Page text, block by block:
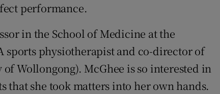
Rewards
Forecast
performance.
in the School of Medicine at the
sports physiotherapist and co-director of
Wollongong). McGhee is so interested in
that she took matters into her own hands.